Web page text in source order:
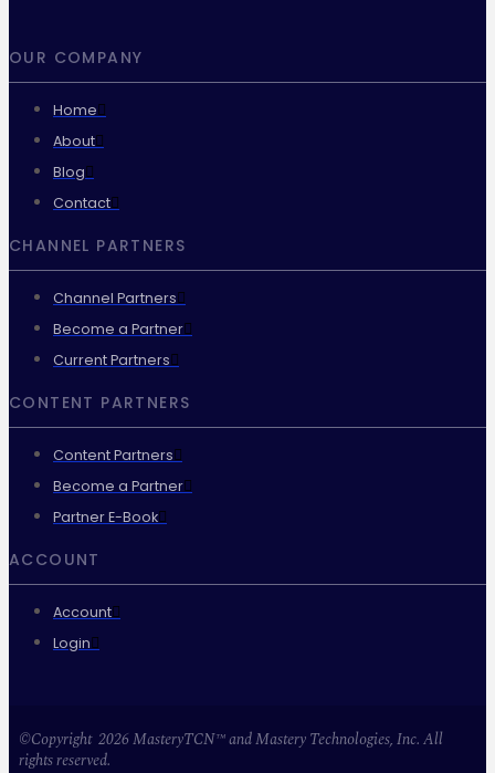
OUR COMPANY
Home
About
Blog
Contact
CHANNEL PARTNERS
Channel Partners
Become a Partner
Current Partners
CONTENT PARTNERS
Content Partners
Become a Partner
Partner E-Book
ACCOUNT
Account
Login
©Copyright 2026 MasteryTCN™ and Mastery Technologies, Inc. All
rights reserved.